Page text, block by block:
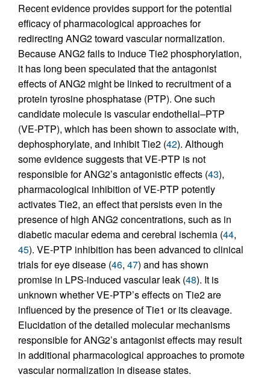
Recent evidence provides support for the potential
efficacy of pharmacological approaches for
redirecting ANG2 toward vascular normalization.
Because ANG2 fails to induce Tie2 phosphorylation,
it has long been speculated that the antagonist
effects of ANG2 might be linked to recruitment of a
protein tyrosine phosphatase (PTP). One such
candidate molecule is vascular endothelial–PTP
(VE-PTP), which has been shown to associate with,
dephosphorylate, and inhibit Tie2 (42). Although
some evidence suggests that VE-PTP is not
responsible for ANG2’s antagonistic effects (43),
pharmacological inhibition of VE-PTP potently
activates Tie2, an effect that persists even in the
presence of high ANG2 concentrations, such as in
diabetic macular edema and cerebral ischemia (44,
45). VE-PTP inhibition has been advanced to clinical
trials for eye disease (46, 47) and has shown
promise in LPS-induced vascular leak (48). It is
unknown whether VE-PTP’s effects on Tie2 are
influenced by the presence of Tie1 or its cleavage.
Elucidation of the detailed molecular mechanisms
responsible for ANG2’s antagonist effects may result
in additional pharmacological approaches to promote
vascular normalization in disease states.